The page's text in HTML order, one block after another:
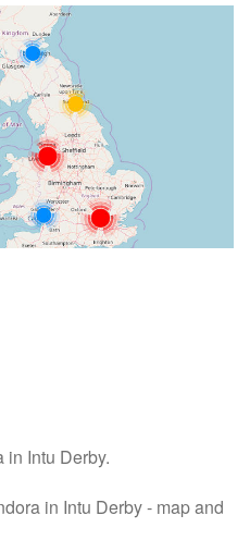
in Intu Derby.
in Intu Derby - map and